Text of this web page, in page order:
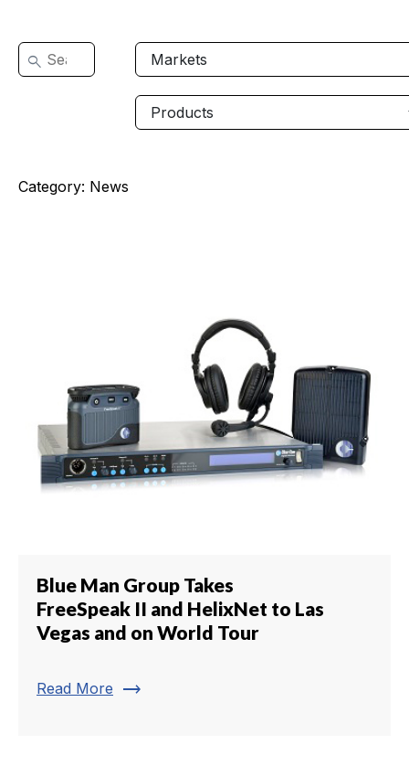
Category: News
Blue Man Group Takes
FreeSpeak II and HelixNet to Las
Vegas and on World Tour
Read More trending_flat